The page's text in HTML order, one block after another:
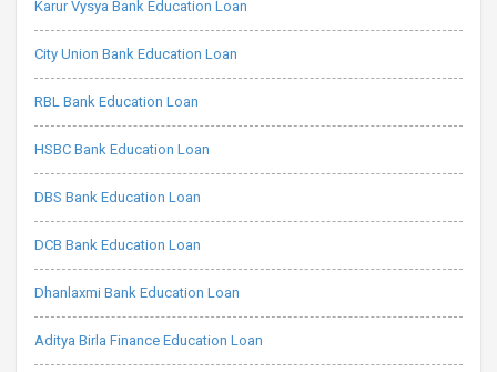
Karur Vysya Bank Education Loan
City Union Bank Education Loan
RBL Bank Education Loan
HSBC Bank Education Loan
DBS Bank Education Loan
DCB Bank Education Loan
Dhanlaxmi Bank Education Loan
Aditya Birla Finance Education Loan